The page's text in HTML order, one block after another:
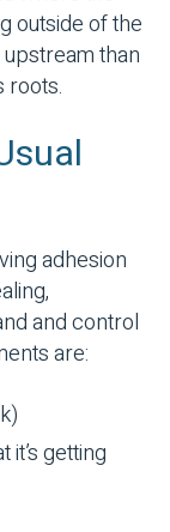
outside of the
than
roots.
adhesion
and control
are:
getting